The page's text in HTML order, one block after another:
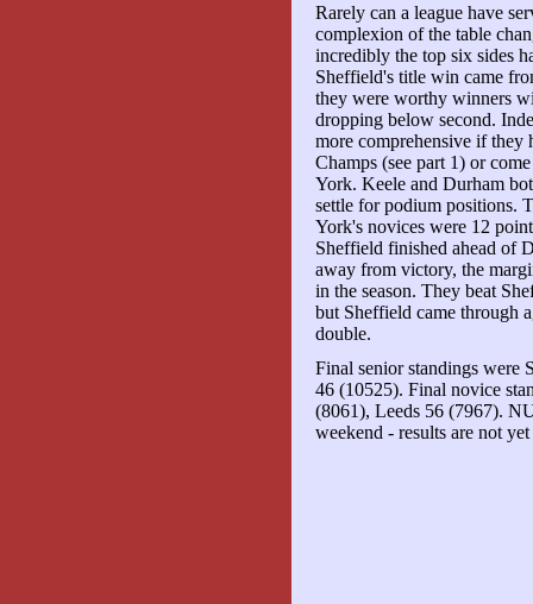
Rarely can a league have
complexion of the table
incredibly the top six sides
Sheffield's title win came
they were worthy winners
dropping below second.
more comprehensive if they
Champs (see part 1) or
York. Keele and Durham
settle for podium positions.
York's novices were 12
Sheffield finished ahead of
away from victory, the
in the season. They beat
but Sheffield came through
double.
Final senior standings were
46 (10525). Final novice
(8061), Leeds 56 (7967).
weekend - results are not